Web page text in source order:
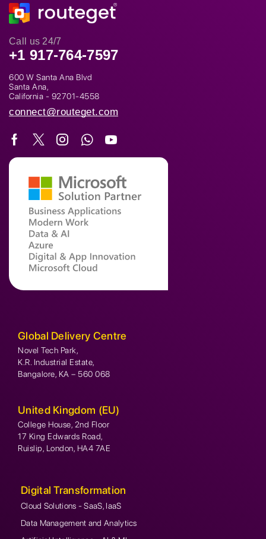
Call us 24/7
+1 917-764-7597
600 W Santa Ana Blvd
Santa Ana,
California - 92701-4558
connect@routeget.com
Global Delivery Centre
Novel Tech Park,
K.R. Industrial Estate,
Bangalore, KA – 560 068
United Kingdom (EU)
College House, 2nd Floor
17 King Edwards Road,
Ruislip, London, HA4 7AE
Digital Transformation
Cloud Solutions - SaaS, IaaS
Data Management and Analytics